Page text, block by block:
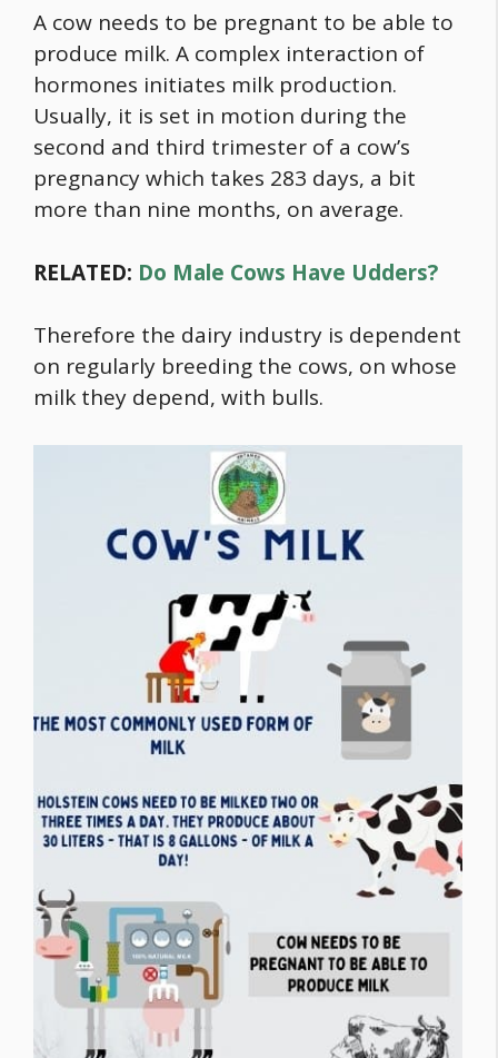
A cow needs to be pregnant to be able to
produce milk. A complex interaction of
hormones initiates milk production.
Usually, it is set in motion during the
second and third trimester of a cow’s
pregnancy which takes 283 days, a bit
more than nine months, on average.
RELATED: Do Male Cows Have Udders?
Therefore the dairy industry is dependent
on regularly breeding the cows, on whose
milk they depend, with bulls.